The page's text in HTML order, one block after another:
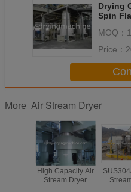
Drying
Spin
MOQ： 1
Price：
More Air Stream Dryer
High Capacity Air
Stream Dryer